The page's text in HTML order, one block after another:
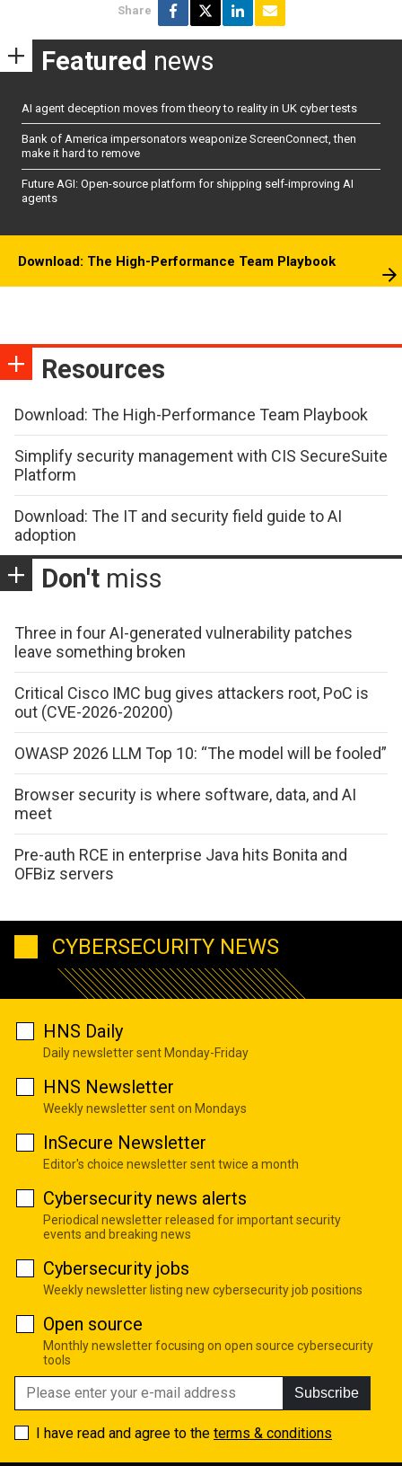
Share
Featured news
AI agent deception moves from theory to reality in UK cyber tests
Bank of America impersonators weaponize ScreenConnect, then
make it hard to remove
Future AGI: Open-source platform for shipping self-improving AI
agents
Download: The High-Performance Team Playbook
Resources
Download: The High-Performance Team Playbook
Simplify security management with CIS SecureSuite
Platform
Download: The IT and security field guide to AI
adoption
Don't miss
Three in four AI-generated vulnerability patches
leave something broken
Critical Cisco IMC bug gives attackers root, PoC is
out (CVE-2026-20200)
OWASP 2026 LLM Top 10: “The model will be fooled”
Browser security is where software, data, and AI
meet
Pre-auth RCE in enterprise Java hits Bonita and
OFBiz servers
CYBERSECURITY NEWS
HNS Daily
Daily newsletter sent Monday-Friday
HNS Newsletter
Weekly newsletter sent on Mondays
InSecure Newsletter
Editor's choice newsletter sent twice a month
Cybersecurity news alerts
Periodical newsletter released for important security
events and breaking news
Cybersecurity jobs
Weekly newsletter listing new cybersecurity job positions
Open source
Monthly newsletter focusing on open source cybersecurity
tools
Subscribe
I have read and agree to the terms & conditions